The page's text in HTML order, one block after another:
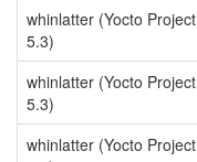
whinlatter (Yocto Project
5.3)
whinlatter (Yocto Project
5.3)
whinlatter (Yocto Project